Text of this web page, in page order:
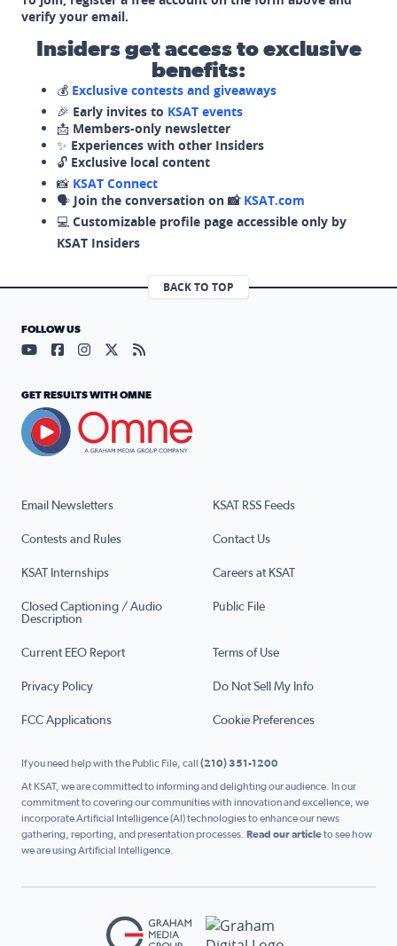
verify your email.
Insiders get access to exclusive
benefits:
💰 Exclusive contests and giveaways
🎉 Early invites to KSAT events
📩 Members-only newsletter
✨ Experiences with other Insiders
🔓 Exclusive local content
📸 KSAT Connect
🗣️ Join the conversation on 📸 KSAT.com
💻 Customizable profile page accessible only by
KSAT Insiders
BACK TO TOP
Email Newsletters KSAT RSS Feeds
Contests and Rules Contact Us
KSAT Internships Careers at KSAT
Closed Captioning / Audio
Description
Public File
Current EEO Report Terms of Use
Privacy Policy Do Not Sell My Info
FCC Applications Cookie Preferences
FOLLOW US
Visit our YouTube page (opens in a new tab)
Visit our Facebook page (opens in a new tab)
Visit our Instagram page (opens in a new tab)
Visit our X page (opens in a new tab)
Visit our RSS Feed page (opens in a
GET RESULTS WITH OMNE
If you need help with the Public File, call (210) 351-1200
At KSAT, we are committed to informing and delighting our audience. In our
commitment to covering our communities with innovation and excellence, we
incorporate Artificial Intelligence (AI) technologies to enhance our news
gathering, reporting, and presentation processes. Read our articleto see how
we are using Artificial Intelligence.